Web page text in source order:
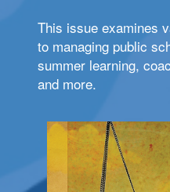
This issue examines
to managing public
summer learning,
and more.